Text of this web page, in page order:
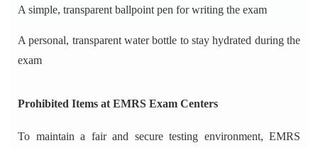
A simple, transparent ballpoint pen for writing the exam
A personal, transparent water bottle to stay hydrated during the
exam
Prohibited Items at EMRS Exam Centers
To maintain a fair and secure testing environment, EMRS